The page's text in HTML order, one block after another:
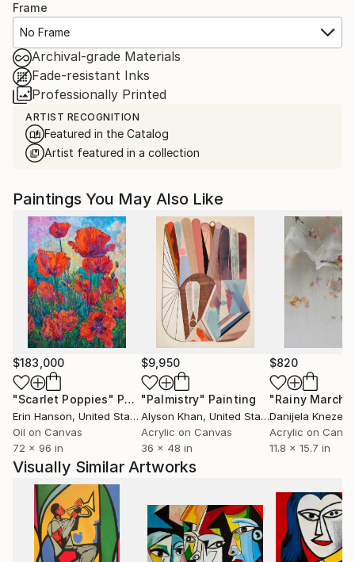
Frame
No Frame
Archival-grade Materials
Fade-resistant Inks
Professionally Printed
ARTIST RECOGNITION
Featured in the Catalog
Artist featured in a collection
Paintings You May Also Like
$183,000
"Scarlet Poppies" Painting
Erin Hanson, United States
Oil on Canvas
72 x 96 in
$9,950
"Palmistry" Painting
Alyson Khan, United States
Acrylic on Canvas
36 x 48 in
$820
"Rainy March"
Danijela
Acrylic on
11.8 x 15.7 in
Visually Similar Artworks